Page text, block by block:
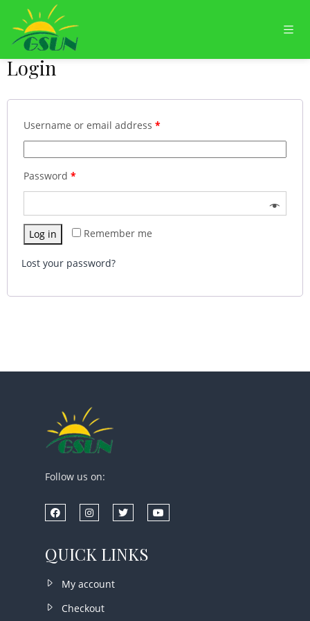
Login
Username or email address *
Password *
Remember me
Log in
Lost your password?
Follow us on:
QUICK LINKS
My account
Checkout